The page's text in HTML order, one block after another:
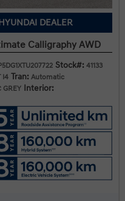
DEALER
Calligraphy AWD
Stock#: 41133
I4 Tran: Automatic
GREY Interior: